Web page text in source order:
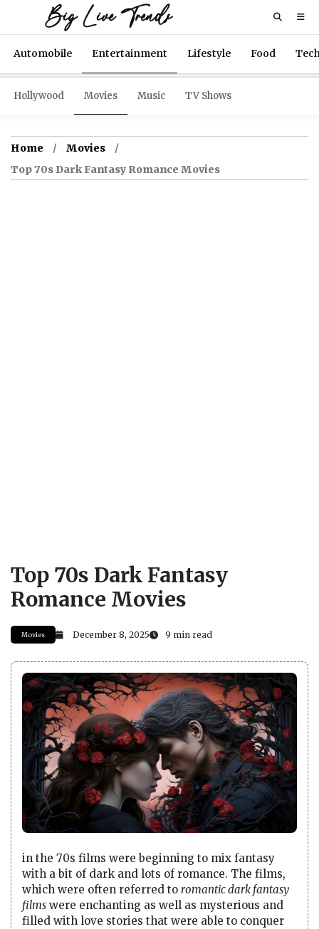
Big Live Trends
Automobile Entertainment Lifestyle Food
Hollywood Movies Music TV Shows
Home
Movies
Top 70s Dark Fantasy Romance Movies
Top 70s Dark Fantasy
Romance Movies
Movies December 8, 2025 9 min read
in the 70s films were beginning to mix fantasy
with a bit of dark and lots of romance. The films,
which were often referred to romantic dark fantasy
films were enchanting as well as mysterious and
filled with love stories that were able to conquer